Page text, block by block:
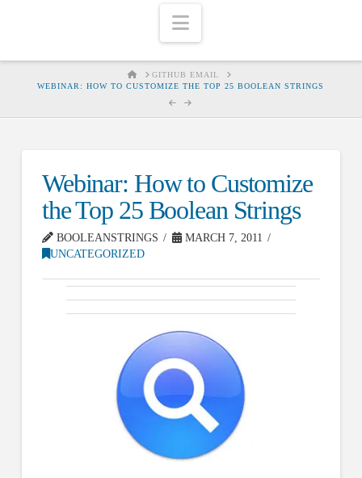
Navigation
HOMEGITHUB EMAIL
WEBINAR: HOW TO CUSTOMIZE THE TOP 25 BOOLEAN STRINGS
Webinar: How to Customize
the Top 25 Boolean Strings
BOOLEANSTRINGS
MARCH 7, 2011
UNCATEGORIZED